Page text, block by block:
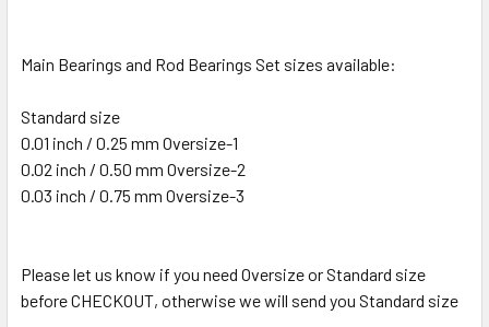
Main Bearings and Rod Bearings Set sizes available:
Standard size
0.01 inch / 0.25 mm Oversize-1
0.02 inch / 0.50 mm Oversize-2
0.03 inch / 0.75 mm Oversize-3
Please let us know if you need Oversize or Standard size
before CHECKOUT, otherwise we will send you Standard size